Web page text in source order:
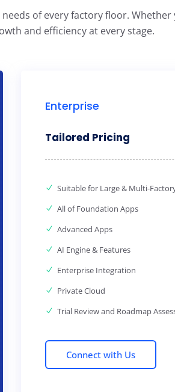
of every factory floor. Whether
and efficiency at every stage.
Enterprise
Tailored Pricing
Suitable for Large & Multi-
All of Foundation Apps
Advanced Apps
AI Engine & Features
Enterprise Integration
Private Cloud
Trial Review and Roadmap
Connect with Us